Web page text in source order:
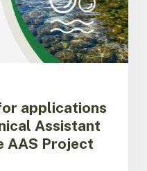
applications
Assistant
AAS Project